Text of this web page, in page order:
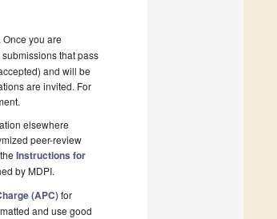
. Once you are
that pass
and will be
are invited. For
elsewhere
peer-review
Instructions for
by MDPI.
(APC)for
and use good